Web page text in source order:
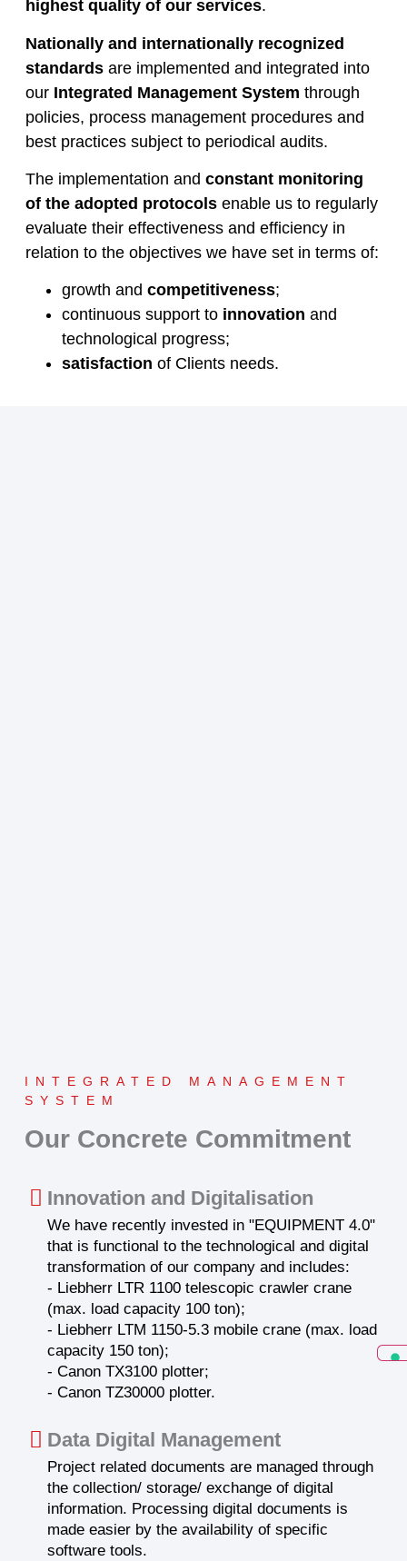
highest quality of our services.
Nationally and internationally recognized
standardsare implemented and integrated into
our Integrated Management System through
policies, process management procedures and
best practices subject to periodical audits.
The implementation and constant monitoring
of the adopted protocolsenable us to regularly
evaluate their effectiveness and efficiency in
relation to the objectives we have set in terms of:
growth and competitiveness;
continuous support to innovation and
technological progress;
satisfaction of Clients needs.
INTEGRATED MANAGEMENT
SYSTEM
Our Concrete Commitment
Innovation and Digitalisation
We have recently invested in "EQUIPMENT 4.0"
that is functional to the technological and digital
transformation of our company and includes:
- Liebherr LTR 1100 telescopic crawler crane
(max. load capacity 100 ton);
- Liebherr LTM 1150-5.3 mobile crane (max. load
capacity 150 ton);
- Canon TX3100 plotter;
- Canon TZ30000 plotter.
Data Digital Management
Project related documents are managed through
the collection/ storage/ exchange of digital
information. Processing digital documents is
made easier by the availability of specific
software tools.